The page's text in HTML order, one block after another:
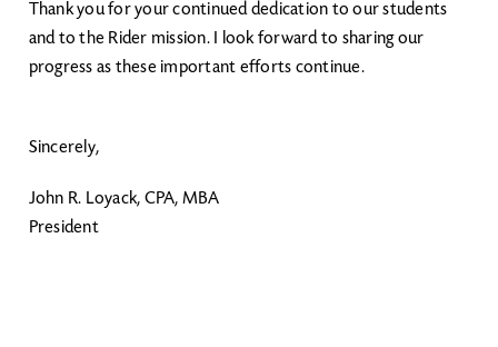
Thank you for your continued dedication to our students
and to the Rider mission. I look forward to sharing our
progress as these important efforts continue.
Sincerely,
John R. Loyack, CPA, MBA
President